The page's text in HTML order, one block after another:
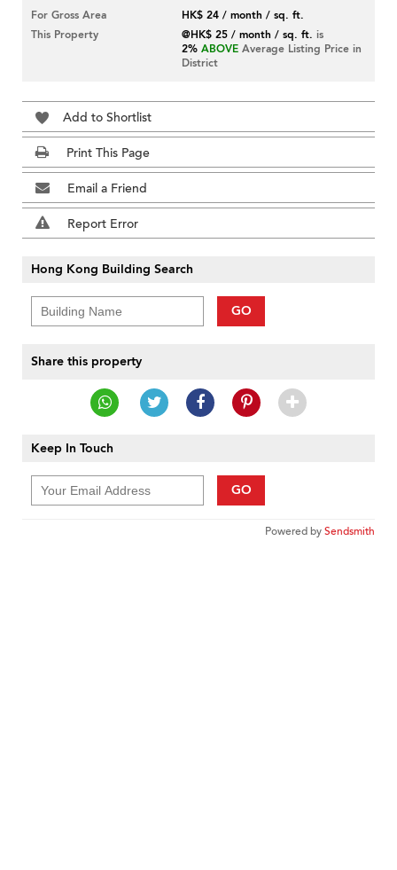
For Gross Area
HK$ 24 / month / sq. ft.
This Property
@HK$ 25 / month / sq. ft. is
2% ABOVE Average Listing Price in
District
Add to Shortlist
Print This Page
Email a Friend
Report Error
Hong Kong Building Search
GO
Share this property
Keep In Touch
GO
Powered bySendsmith